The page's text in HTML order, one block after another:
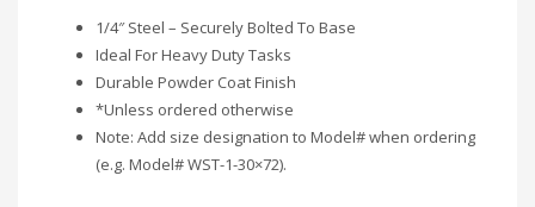
1/4″ Steel – Securely Bolted To Base
Ideal For Heavy Duty Tasks
Durable Powder Coat Finish
*Unless ordered otherwise
Note: Add size designation to Model# when ordering
(e.g. Model# WST-1-30×72).